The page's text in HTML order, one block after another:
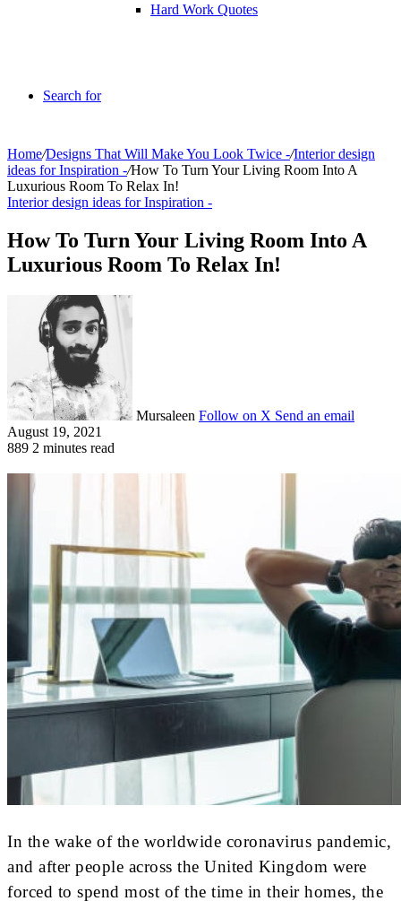
Hard Work Quotes
Search for
Home/Designs That Will Make You Look Twice -/Interior design
ideas for Inspiration -/How To Turn Your Living Room Into A
Luxurious Room To Relax In!
Interior design ideas for Inspiration -
How To Turn Your Living Room Into A
Luxurious Room To Relax In!
Mursaleen Follow on X Send an email
August 19, 2021
889 2 minutes read
In the wake of the worldwide coronavirus pandemic,
and after people across the United Kingdom were
forced to spend most of the time in their homes, the